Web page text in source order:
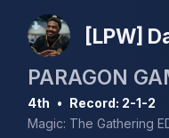
[LPW]
4th • Record: 2-1-2
Magic: The Gathering